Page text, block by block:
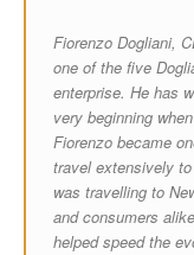
Fiorenzo Dogliani,
one of the five
enterprise. He has
very beginning
Fiorenzo became
travel extensively
was travelling to
and consumers
helped speed the